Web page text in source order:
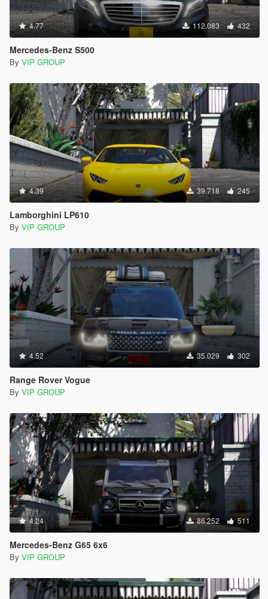
4.77 112.083 432
Mercedes-Benz S500
By VIP GROUP
4.39 39.718 245
Lamborghini LP610
By VIP GROUP
4.52 35.029 302
Range Rover Vogue
By VIP GROUP
4.24 86.252 511
Mercedes-Benz G65 6x6
By VIP GROUP